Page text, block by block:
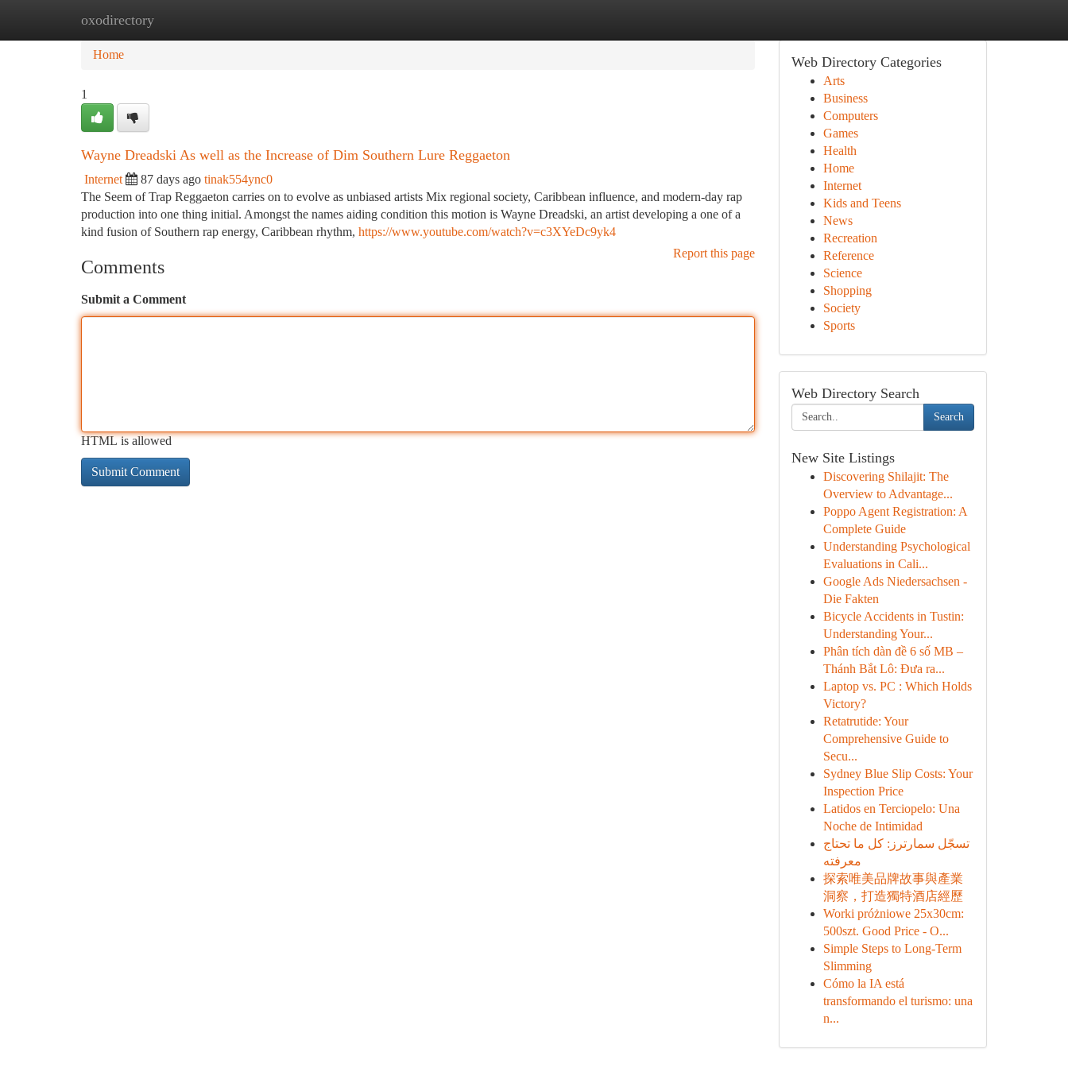
oxodirectory
Home
Home
1
Wayne Dreadski As well as the Increase of Dim Southern Lure Reggaeton
Internet 87 days ago tinak554ync0
The Seem of Trap Reggaeton carries on to evolve as unbiased artists Mix regional society, Caribbean influence, and modern-day rap
production into one thing initial. Amongst the names aiding condition this motion is Wayne Dreadski, an artist developing a one of a
kind fusion of Southern rap energy, Caribbean rhythm, https://www.youtube.com/watch?v=c3XYeDc9yk4
Report this page
Comments
Submit a Comment
HTML is allowed
Web Directory Categories
Arts
Business
Computers
Games
Health
Home
Internet
Kids and Teens
News
Recreation
Reference
Science
Shopping
Society
Sports
Web Directory Search
Search
New Site Listings
Discovering Shilajit: The
Overview to Advantage...
Poppo Agent Registration: A
Complete Guide
Understanding Psychological
Evaluations in Cali...
Google Ads Niedersachsen -
Die Fakten
Bicycle Accidents in Tustin:
Understanding Your...
Phân tích dàn đề 6 số MB –
Thánh Bắt Lô: Đưa ra...
Laptop vs. PC : Which Holds
Victory?
Retatrutide: Your
Comprehensive Guide to
Secu...
Sydney Blue Slip Costs: Your
Inspection Price
Latidos en Terciopelo: Una
Noche de Intimidad
تسجّل سمارترز: كل ما تحتاج
معرفته
探索唯美品牌故事與產業
洞察，打造獨特酒店經歷
Worki próżniowe 25x30cm:
500szt. Good Price - O...
Simple Steps to Long-Term
Slimming
Cómo la IA está
transformando el turismo: una
n...